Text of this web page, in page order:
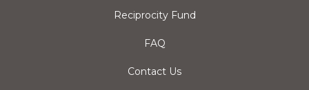
Reciprocity Fund
FAQ
Contact Us